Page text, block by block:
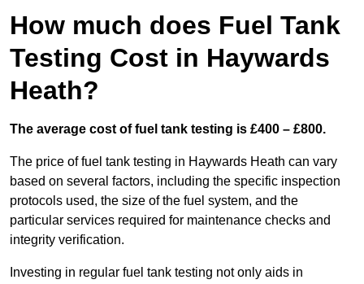
How much does Fuel Tank
Testing Cost in Haywards
Heath?
The average cost of fuel tank testing is £400 – £800.
The price of fuel tank testing in Haywards Heath can vary
based on several factors, including the specific inspection
protocols used, the size of the fuel system, and the
particular services required for maintenance checks and
integrity verification.
Investing in regular fuel tank testing not only aids in